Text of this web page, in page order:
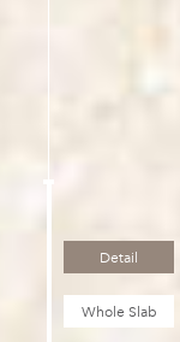
Detail
Whole Slab